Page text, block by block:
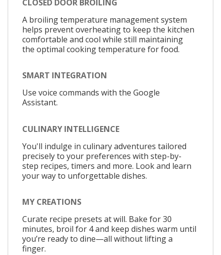
CLOSED DOOR BROILING
A broiling temperature management system
helps prevent overheating to keep the kitchen
comfortable and cool while still maintaining
the optimal cooking temperature for food.
SMART INTEGRATION
Use voice commands with the Google
Assistant.
CULINARY INTELLIGENCE
You'll indulge in culinary adventures tailored
precisely to your preferences with step-by-
step recipes, timers and more. Look and learn
your way to unforgettable dishes.
MY CREATIONS
Curate recipe presets at will. Bake for 30
minutes, broil for 4 and keep dishes warm until
you’re ready to dine—all without lifting a
finger.